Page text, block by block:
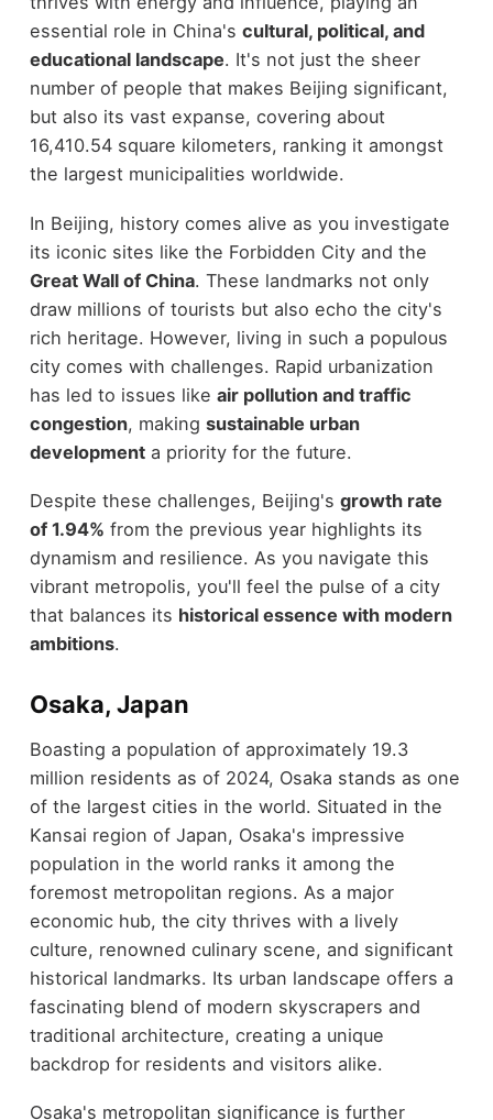
essential role in China's cultural, political, and
educational landscape. It's not just the sheer
number of people that makes Beijing significant,
but also its vast expanse, covering about
16,410.54 square kilometers, ranking it amongst
the largest municipalities worldwide.
In Beijing, history comes alive as you investigate
its iconic sites like the Forbidden City and the
Great Wall of China. These landmarks not only
draw millions of tourists but also echo the city's
rich heritage. However, living in such a populous
city comes with challenges. Rapid urbanization
has led to issues like air pollution and traffic
congestion, making sustainable urban
developmenta priority for the future.
Despite these challenges, Beijing's growth rate
of 1.94% from the previous year highlights its
dynamism and resilience. As you navigate this
vibrant metropolis, you'll feel the pulse of a city
that balances its historical essence with modern
ambitions.
Osaka, Japan
Boasting a population of approximately 19.3
million residents as of 2024, Osaka stands as one
of the largest cities in the world. Situated in the
Kansai region of Japan, Osaka's impressive
population in the world ranks it among the
foremost metropolitan regions. As a major
economic hub, the city thrives with a lively
culture, renowned culinary scene, and significant
historical landmarks. Its urban landscape offers a
fascinating blend of modern skyscrapers and
traditional architecture, creating a unique
backdrop for residents and visitors alike.
Osaka's metropolitan significance is further